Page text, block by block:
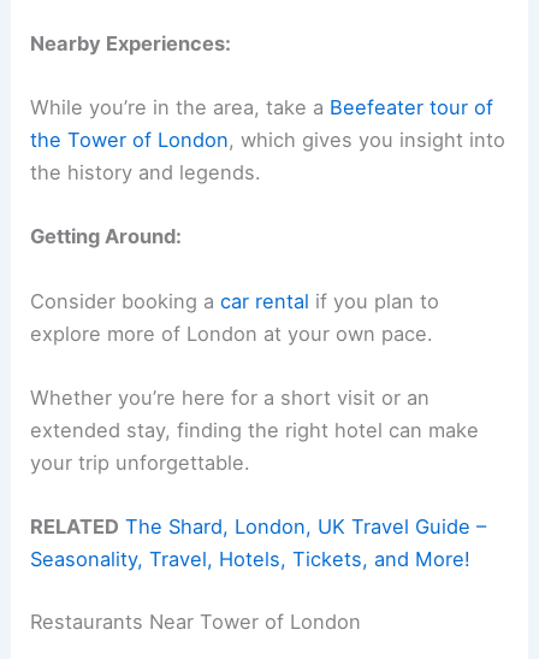
Nearby Experiences:
While you’re in the area, take a Beefeater tour of
the Tower of London, which gives you insight into
the history and legends.
Getting Around:
Consider booking acar rental if you plan to
explore more of London at your own pace.
Whether you’re here for a short visit or an
extended stay, finding the right hotel can make
your trip unforgettable.
RELATED The Shard, London, UK Travel Guide –
Seasonality, Travel, Hotels, Tickets, and More!
Restaurants Near Tower of London